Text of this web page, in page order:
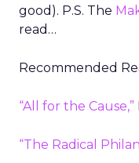
good). P.S. The
read…
Recommended
“All for the Cause,”
“The Radical